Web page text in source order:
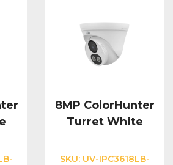
8MP ColorHunter
Turret White
SKU: UV-IPC3618LB-